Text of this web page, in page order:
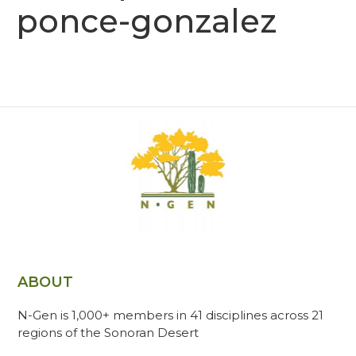
ponce-gonzalez
ABOUT
N-Gen is 1,000+ members in 41 disciplines across 21
regions of the Sonoran Desert